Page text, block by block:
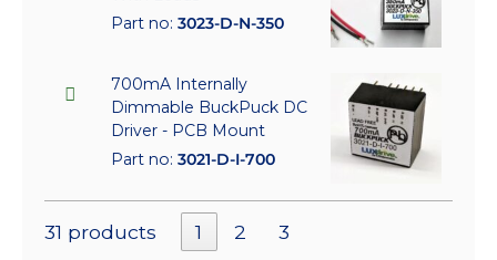
Part no: 3023-D-N-350
700mA Internally
Dimmable BuckPuck DC
Driver - PCB Mount
Part no: 3021-D-I-700
31 products 1 2 3